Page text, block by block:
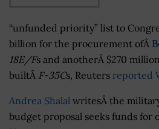
“unfunded priority” list to
billion for the procurement ofÂ
18E/Fs and anotherÂ $270
builtÂ F-35Cs, Reuters reported
Andrea Shalal writesÂ the
budget proposal seeks funds for